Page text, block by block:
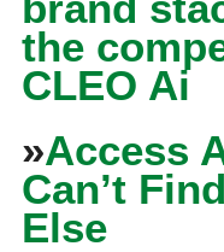
the
CLEO Ai
»Access
Can’t
Else